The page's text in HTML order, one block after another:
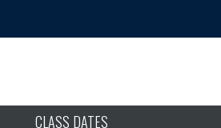
CLASS DATES